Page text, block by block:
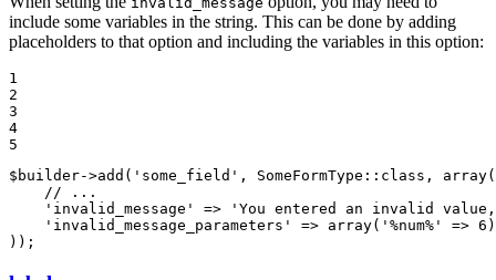
include some variables in the string. This can be done by adding
placeholders to that option and including the variables in this option:
1
2
3
4
5
$ builder->add( 'some_field' , SomeFormType :: class, array(
// ...
'invalid_message'
=>
'You entered an invalid
'invalid_message_parameters'
=> array( '%num%' => 6
));